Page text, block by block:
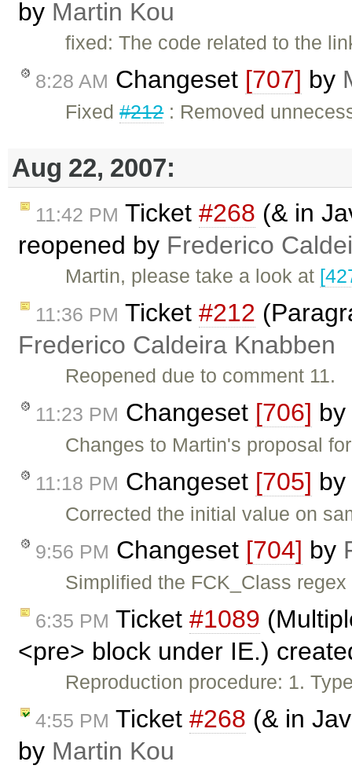
by Martin Kou
fixed: The code related to the
8:28 AM Changeset [707] by
Fixed#212: Removed
Aug 22, 2007:
11:42 PM Ticket #268 (& in
reopened by Frederico
Martin, please take a look at
11:36 PM Ticket #212
Frederico Caldeira Knabben
Reopened due to comment 11.
11:23 PM Changeset [706] by
Changes to Martin's proposal
11:18 PM Changeset [705] by
Corrected the initial value on
9:56 PM Changeset [704] by
Simplified the FCK_Class
6:35 PM Ticket #1089
<pre> block under IE.)
Reproduction procedure: 1.
4:55 PM Ticket #268 (& in
by Martin Kou